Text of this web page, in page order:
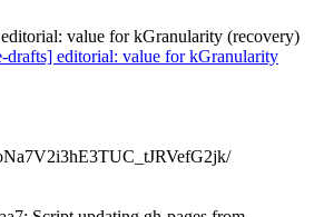
value for kGranularity (recovery)
drafts] editorial: value for kGranularity